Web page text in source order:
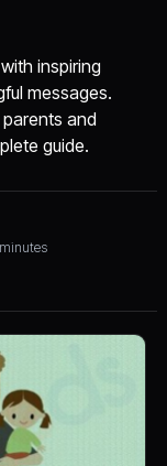
inspiring
messages.
and
guide.